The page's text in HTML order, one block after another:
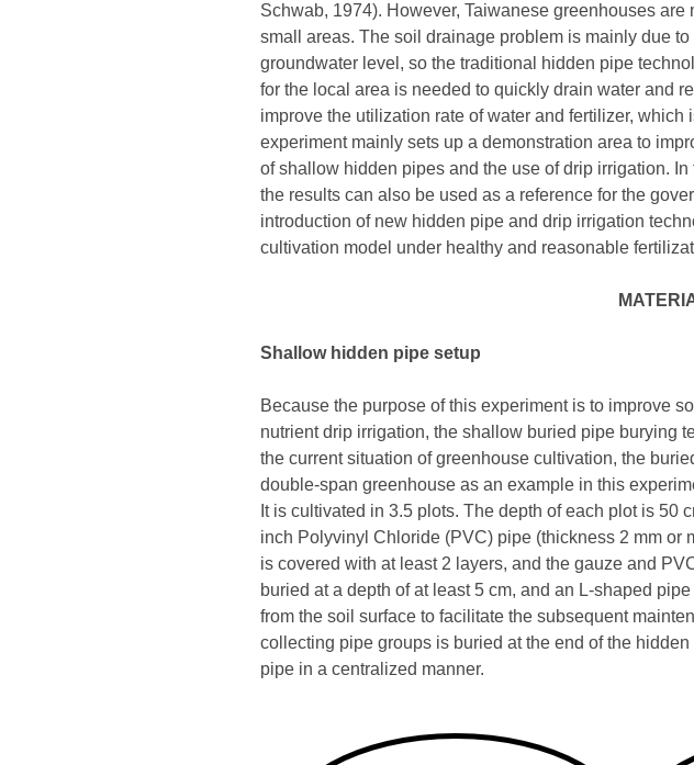
Schwab, 1974). However, Taiwanese greenhouses
small areas. The soil drainage problem is mainly due
groundwater level, so the traditional hidden pipe
for the local area is needed to quickly drain water and
improve the utilization rate of water and fertilizer,
experiment mainly sets up a demonstration area to
of shallow hidden pipes and the use of drip irrigation.
the results can also be used as a reference for the
introduction of new hidden pipe and drip irrigation
cultivation model under healthy and reasonable
Shallow hidden pipe setup
Because the purpose of this experiment is to improve
nutrient drip irrigation, the shallow buried pipe burying
the current situation of greenhouse cultivation, the
double-span greenhouse as an example in this
It is cultivated in 3.5 plots. The depth of each plot is 50
inch Polyvinyl Chloride (PVC) pipe (thickness 2 mm or
is covered with at least 2 layers, and the gauze and
buried at a depth of at least 5 cm, and an L-shaped
from the soil surface to facilitate the subsequent
collecting pipe groups is buried at the end of the
pipe in a centralized manner.